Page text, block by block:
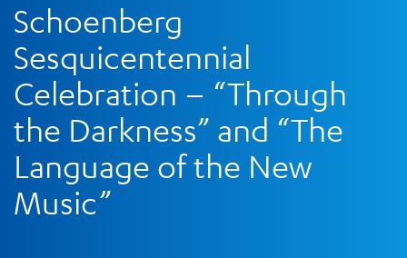
Schoenberg
Sesquicentennial
Celebration – “Through
the Darkness” and “The
Language of the New
Music”